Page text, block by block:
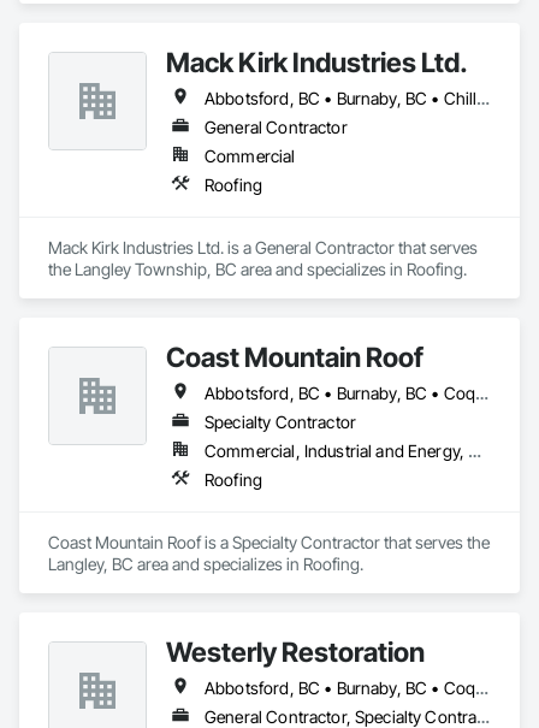
Mack Kirk Industries Ltd.
Abbotsford, BC • Burnaby, BC • Chilliwack, BC • Coquitlam, BC • Delta, BC • Langley Twp, BC • Langley, BC • Maple Ridge, BC • Mission, BC • New Westminster, BC • North Vancouver, BC • Pitt Meadows, BC • Port Coquitlam, BC • Port Moody, BC • Richmond, BC • Surrey, BC • Vancouver, BC
General Contractor
Commercial
Roofing
Mack Kirk Industries Ltd. is a General Contractor that serves
the Langley Township, BC area and specializes in Roofing.
Coast Mountain Roof
Abbotsford, BC • Burnaby, BC • Coquitlam, BC • Delta, BC • Langley Twp, BC • Langley, BC • Maple Ridge, BC • Mission, BC • New Westminster, BC • North Vancouver, BC • Pitt Meadows, BC • Port Coquitlam, BC • Port Moody, BC • Richmond, BC • Surrey, BC • Vancouver, BC • West Vancouver, BC • White Rock, BC
Specialty Contractor
Commercial, Industrial and Energy, Residential
Roofing
Coast Mountain Roof is a Specialty Contractor that serves the
Langley, BC area and specializes in Roofing.
Westerly Restoration
Abbotsford, BC • Burnaby, BC • Coquitlam, BC • Delta, BC • Langley Twp, BC • Langley, BC • Maple Ridge, BC • Mission, BC • New Westminster, BC • North Vancouver, BC • Port Coquitlam, BC • Richmond, BC • Surrey, BC • Vancouver, BC
General Contractor, Specialty Contractor